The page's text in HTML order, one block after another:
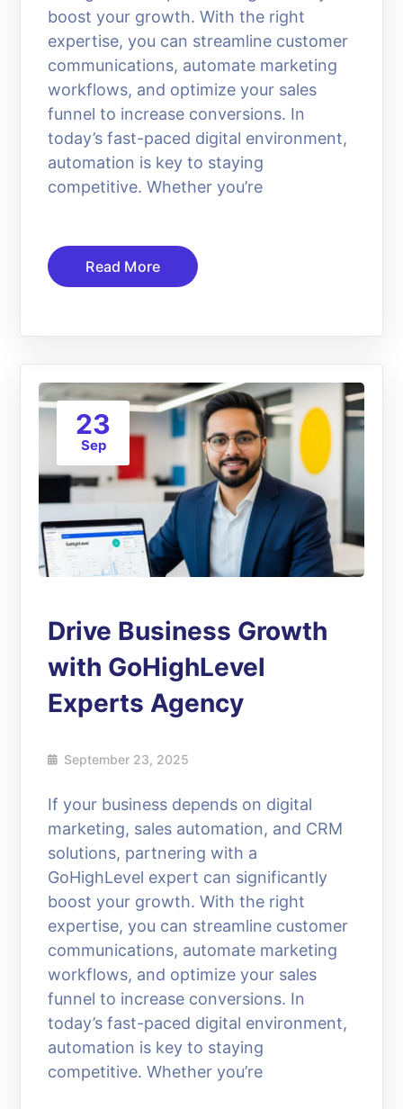
boost your growth. With the right
expertise, you can streamline customer
communications, automate marketing
workflows, and optimize your sales
funnel to increase conversions. In
today’s fast-paced digital environment,
automation is key to staying
competitive. Whether you’re
Read More
23
Sep
Drive Business Growth
with GoHighLevel
Experts Agency
September 23, 2025
If your business depends on digital
marketing, sales automation, and CRM
solutions, partnering with a
GoHighLevel expert can significantly
boost your growth. With the right
expertise, you can streamline customer
communications, automate marketing
workflows, and optimize your sales
funnel to increase conversions. In
today’s fast-paced digital environment,
automation is key to staying
competitive. Whether you’re